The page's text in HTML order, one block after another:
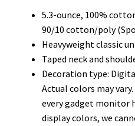
5.3-ounce, 100%
90/10 cotton/poly
Heavyweight classic
Taped neck and
Decoration type:
Actual colors may
every gadget monitor
display colors, we